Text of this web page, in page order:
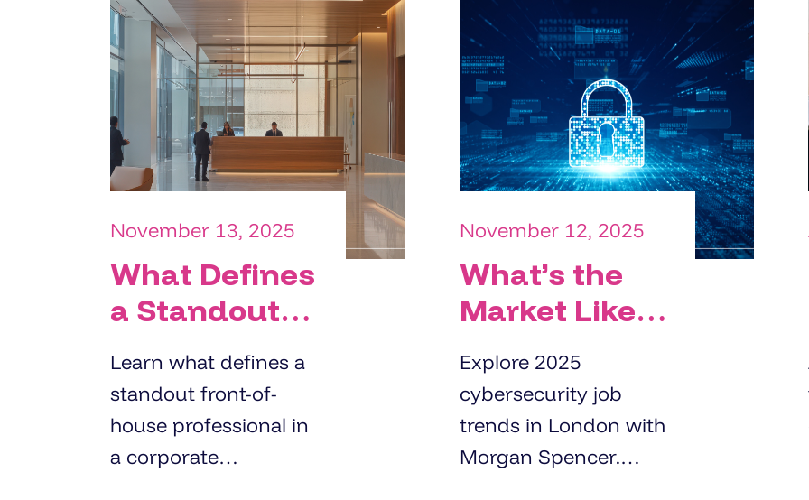
November 13, 2025
What Defines
a Standout
Front-of-
House
Professional
in Corporate
Learn what defines a
standout front-of-
house professional in
a corporate
November 12, 2025
What’s the
Market Like
for
Cybersecurity
Professionals
in London
Explore 2025
cybersecurity job
trends in London with
Morgan Spencer.